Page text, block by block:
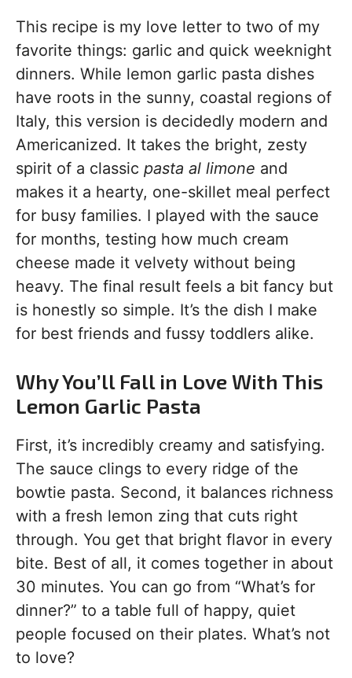
This recipe is my love letter to two of my
favorite things: garlic and quick weeknight
dinners. While lemon garlic pasta dishes
have roots in the sunny, coastal regions of
Italy, this version is decidedly modern and
Americanized. It takes the bright, zesty
spirit of a classic pasta al limone and
makes it a hearty, one-skillet meal perfect
for busy families. I played with the sauce
for months, testing how much cream
cheese made it velvety without being
heavy. The final result feels a bit fancy but
is honestly so simple. It’s the dish I make
for best friends and fussy toddlers alike.
Why You’ll Fall in Love With This
Lemon Garlic Pasta
First, it’s incredibly creamy and satisfying.
The sauce clings to every ridge of the
bowtie pasta. Second, it balances richness
with a fresh lemon zing that cuts right
through. You get that bright flavor in every
bite. Best of all, it comes together in about
30 minutes. You can go from “What’s for
dinner?” to a table full of happy, quiet
people focused on their plates. What’s not
to love?